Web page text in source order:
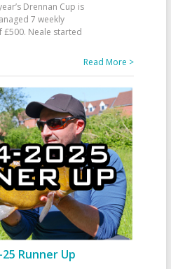
Drennan Cup is
7 weekly
£500. Neale started
Read More >
Runner Up